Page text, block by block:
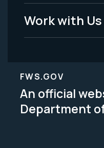
Work with Us
FWS.GOV
An official
Department